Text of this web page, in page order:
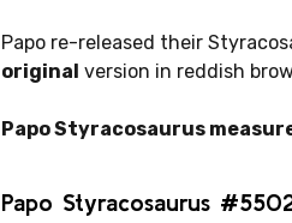
Papo re-released their
original version in reddish
Papo Styracosaurus
Papo Styracosaurus